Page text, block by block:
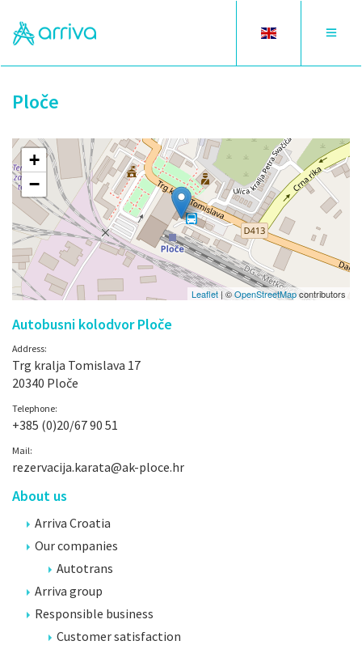
Toggle
Toggle
Ploče
+
−
Leaflet | ©OpenStreetMapcontributors
Autobusni kolodvor Ploče
Address:
Trg kralja Tomislava 17
20340 Ploče
Telephone:
+385 (0)20/67 90 51
Mail:
rezervacija.karata@ak-ploce.hr
About us
Arriva Croatia
Our companies
Autotrans
Arriva group
Responsible business
Customer satisfaction